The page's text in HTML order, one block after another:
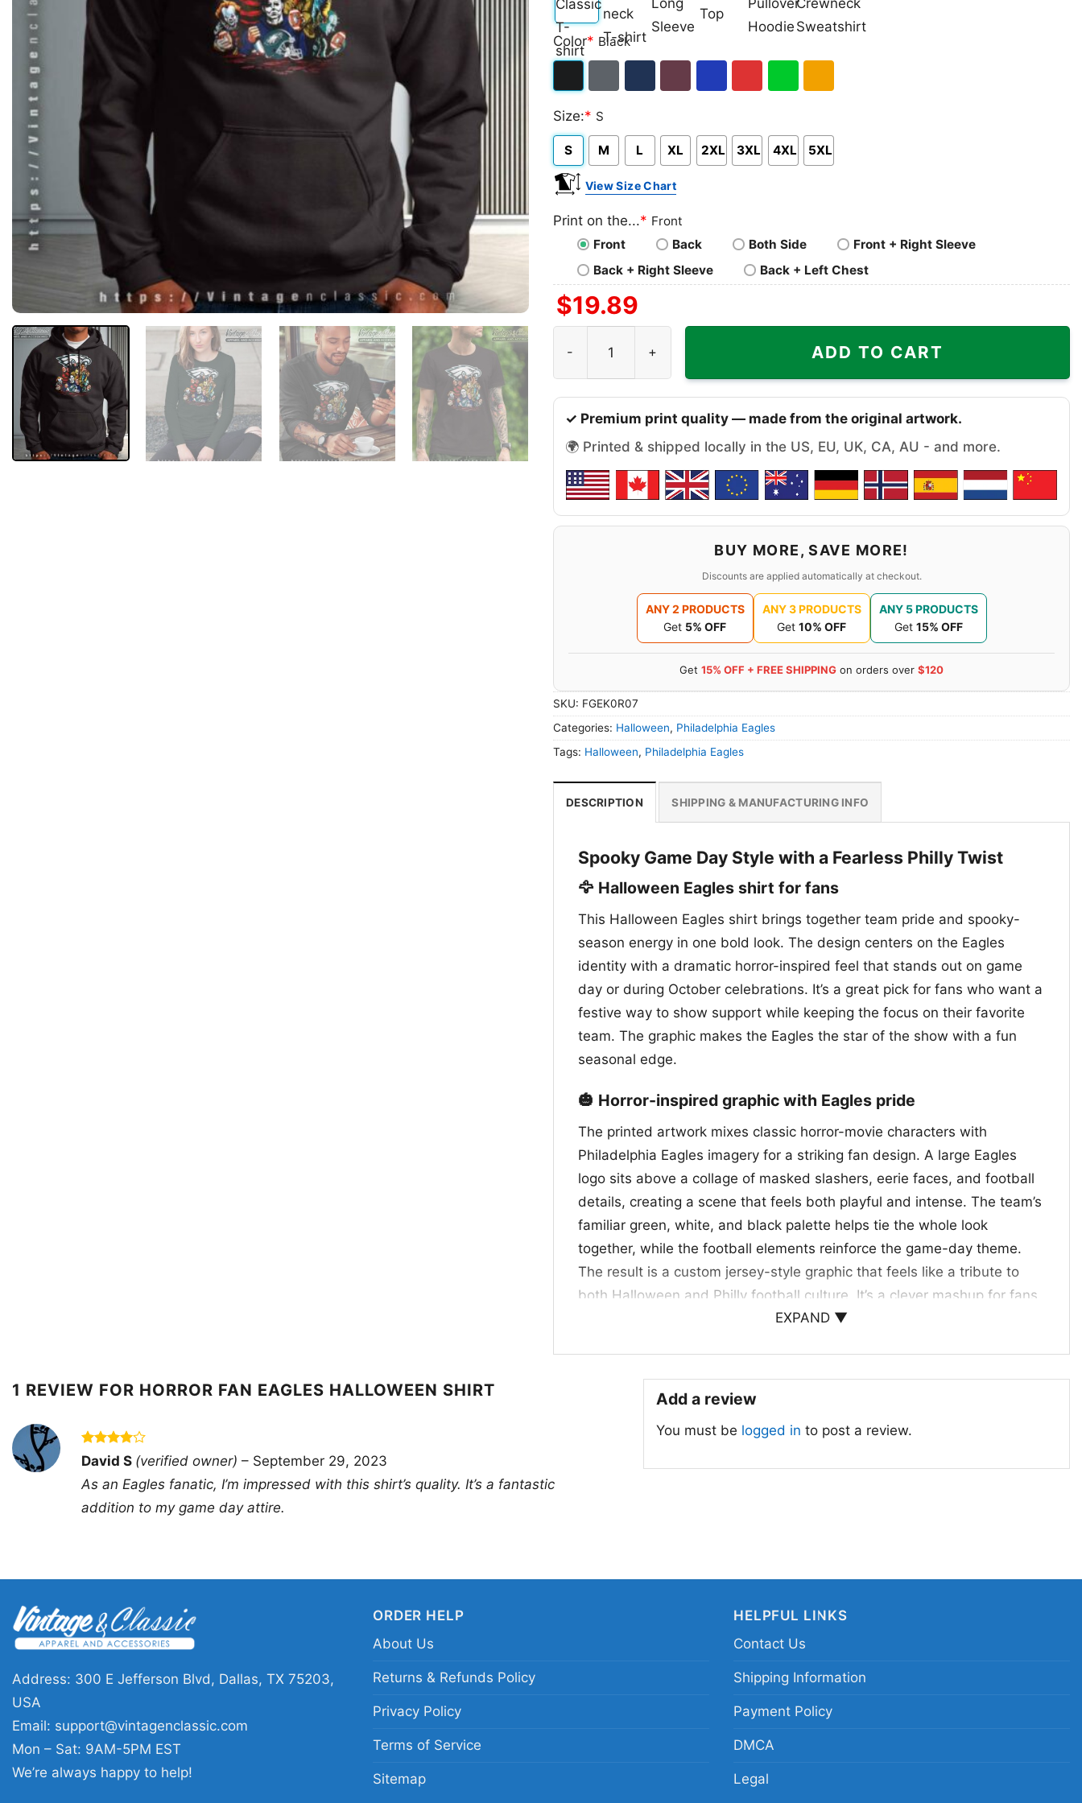
Classic
T-
V-
neck
Long
Sleeve Top
Pullover
Hoodie
Crewneck
Sweatshirt
Color* Black
Heather
Size:* S
S M L XL 2XL 3XL 4XL 5XL
View Size Chart
Print on the...* Front
Front
Back Both Side
Front + Right Sleeve
Back + Right Sleeve
Back + Left Chest
$19.89
ADD TO CART
✓ Premium print quality — made from the original artwork.
🌍 Printed & shipped locally in the US, EU, UK, CA, AU - and more.
BUY MORE, SAVE MORE!
Discounts are applied automatically at checkout.
ANY 2 PRODUCTS
Get 5% OFF
ANY 3 PRODUCTS
Get 10% OFF
ANY 5 PRODUCTS
Get 15% OFF
Get 15% OFF + FREE SHIPPING on orders over $120
SKU: FGEK0R07
Categories: Halloween, Philadelphia Eagles
Tags: Halloween, Philadelphia Eagles
DESCRIPTION SHIPPING & MANUFACTURING INFO
Spooky Game Day Style with a Fearless Philly Twist
🦅 Halloween Eagles shirt for fans
This Halloween Eagles shirt brings together team pride and spooky-
season energy in one bold look. The design centers on the Eagles
identity with a dramatic horror-inspired feel that stands out on game
day or during October celebrations. It’s a great pick for fans who want a
festive way to show support while keeping the focus on their favorite
team. The graphic makes the Eagles the star of the show with a fun
seasonal edge.
🎃 Horror-inspired graphic with Eagles pride
The printed artwork mixes classic horror-movie characters with
Philadelphia Eagles imagery for a striking fan design. A large Eagles
logo sits above a collage of masked slashers, eerie faces, and football
details, creating a scene that feels both playful and intense. The team’s
familiar green, white, and black palette helps tie the whole look
together, while the football elements reinforce the game-day theme.
The result is a custom jersey-style graphic that feels like a tribute to
both Halloween and Philly football culture. It’s a clever mashup for fans
who enjoy a little fright with their team spirit.
👻 Made for fans, parties, and game days
This Horror Movie Fan Eagles Halloween Shirt is a fun choice for
Halloween parties, tailgates, watch parties, or casual fall outings when
spooky movie fan graphic tee; Halloween Philadelphia football team
shirt; horror-themed Eagles game day shirt
EXPAND ▼
1 REVIEW FOR HORROR FAN EAGLES HALLOWEEN SHIRT
Rated4
out of 5
David S (verified owner) – September 29, 2023
As an Eagles fanatic, I’m impressed with this shirt’s quality. It’s a fantastic
addition to my game day attire.
Add a review
You must be logged in to post a review.
Address: 300 E Jefferson Blvd, Dallas, TX 75203,
USA
Email: support@vintagenclassic.com
Mon – Sat: 9AM-5PM EST
We’re always happy to help!
ORDER HELP
About Us
Returns & Refunds Policy
Privacy Policy
Terms of Service
Sitemap
HELPFUL LINKS
Contact Us
Shipping Information
Payment Policy
DMCA
Legal